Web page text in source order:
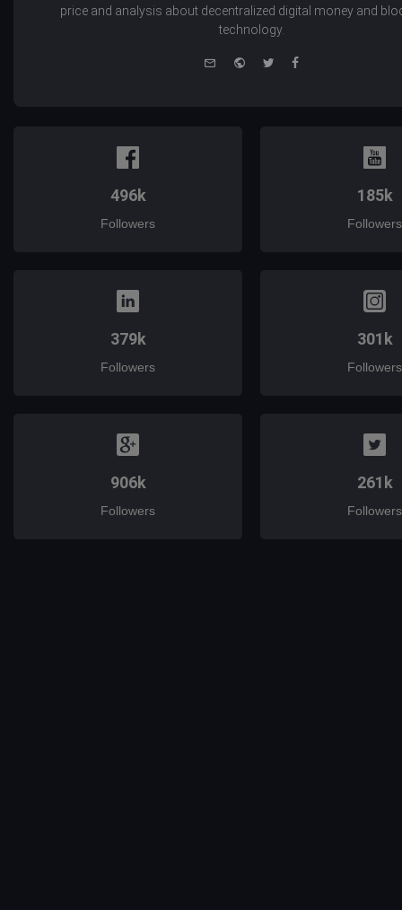
price and analysis about decentralized digital money and
technology.
WebsiteTwitterFacebook
496k
Followers
185k
Followers
379k
Followers
301k
Followers
906k
Followers
261k
Followers